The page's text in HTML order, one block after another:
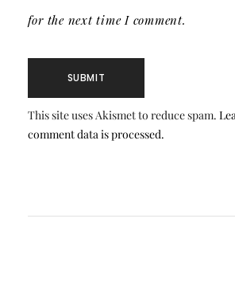
for the next time I comment.
This site uses Akismet to reduce spam.
comment data is processed.